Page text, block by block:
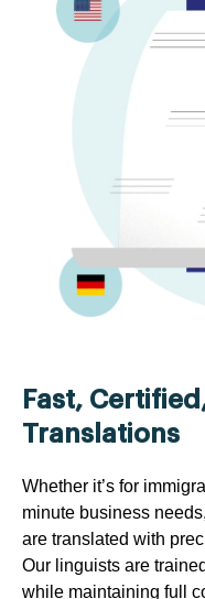
Fast,
Translations
Whether it’s for
minute business
are translated with
Our linguists are
while maintaining full